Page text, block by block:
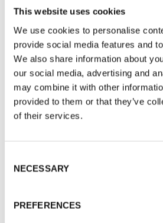
This website uses cookies
We use cookies to personalise
provide social media features and
We also share information about
our social media, advertising and
may combine it with other
provided to them or that they’ve
of their services.
Selection
NECESSARY
PREFERENCES
SEGMENT
GUEST BRANDS